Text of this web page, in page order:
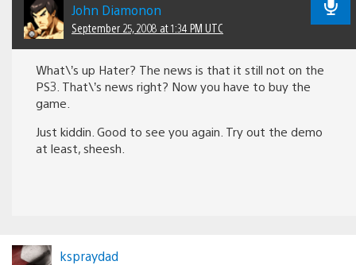
John Diamonon
September 25, 2008 at 1:34 PM UTC
What\’s up Hater? The news is that it still not on the
PS3. That\’s news right? Now you have to buy the
game.
Just kiddin. Good to see you again. Try out the demo
at least, sheesh.
kspraydad